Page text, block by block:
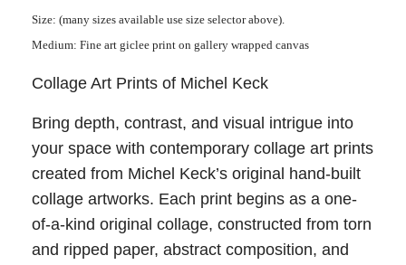
Size: (many sizes available use size selector above).
Medium: Fine art giclee print on gallery wrapped canvas
Collage Art Prints of Michel Keck
Bring depth, contrast, and visual intrigue into
your space with contemporary collage art prints
created from Michel Keck’s original hand-built
collage artworks. Each print begins as a one-
of-a-kind original collage, constructed from torn
and ripped paper, abstract composition, and